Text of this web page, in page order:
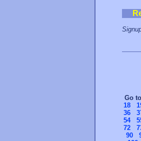
Go
18
36
54
72
90